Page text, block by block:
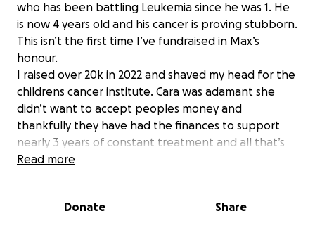
who has been battling Leukemia since he was 1. He
is now 4 years old and his cancer is proving stubborn.
This isn’t the first time I’ve fundraised in Max’s
honour.
I raised over 20k in 2022 and shaved my head for the
childrens cancer institute. Cara was adamant she
didn’t want to accept peoples money and
thankfully they have had the finances to support
nearly 3 years of constant treatment and all that’s
involved with that. The money from my head shave
and after the latest update from his specialists here
Read more
Donate Share